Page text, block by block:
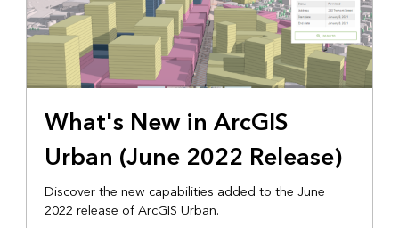
What's New in ArcGIS
Urban (June 2022 Release)
Discover the new capabilities added to the June
2022 release of ArcGIS Urban.